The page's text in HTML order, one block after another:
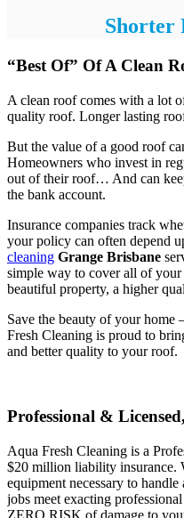
Shorter
“Best Of” Of A Clean
A clean roof comes with a lot
quality roof. Longer lasting
But the value of a good roof
Homeowners who invest in
out of their roof… And can
the bank account.
Insurance companies track
your policy can often depend
cleaning Grange Brisbane
simple way to cover all of your
beautiful property, a higher
Save the beauty of your
Fresh Cleaning is proud to
and better quality to your roof.
Professional &
Aqua Fresh Cleaning is a
$20 million liability insurance.
equipment necessary to
jobs meet exacting
ZERO RISK of damage to